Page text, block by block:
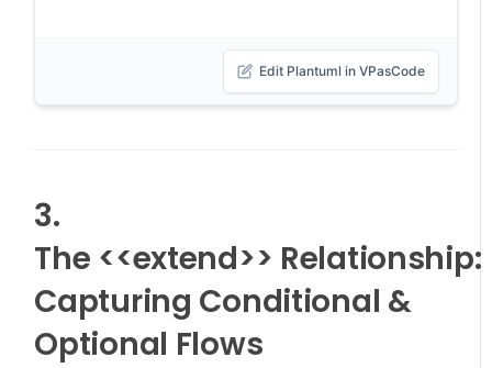
Edit Plantuml in VPasCode
3.
The <<extend>> Relationship:
Capturing Conditional &
Optional Flows